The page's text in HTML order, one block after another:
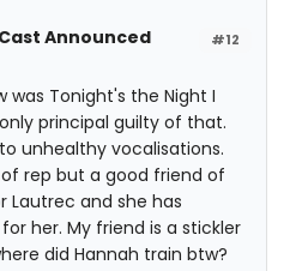
#12
Announced
was Tonight's the Night I
principal guilty of that.
unhealthy vocalisations.
rep but a good friend of
Lautrec and she has
her. My friend is a stickler
did Hannah train btw?